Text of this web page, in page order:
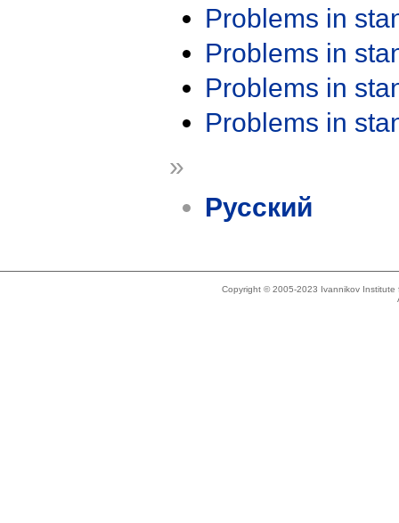
Problems in
Problems in
Problems in
Problems in
»
Русский
Copyright © 2005-2023 Ivannikov Institute